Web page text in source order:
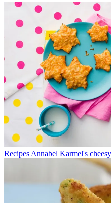
Recipes Annabel Karmel's